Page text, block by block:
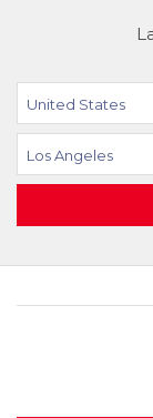
United States
Los Angeles